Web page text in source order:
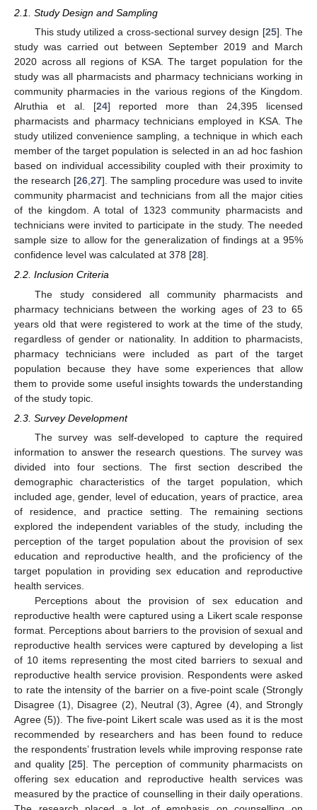
2.1. Study Design and Sampling
This study utilized a cross-sectional survey design [25]. The
study was carried out between September 2019 and March
2020 across all regions of KSA. The target population for the
study was all pharmacists and pharmacy technicians working in
community pharmacies in the various regions of the Kingdom.
Alruthia et al. [24] reported more than 24,395 licensed
pharmacists and pharmacy technicians employed in KSA. The
study utilized convenience sampling, a technique in which each
member of the target population is selected in an ad hoc fashion
based on individual accessibility coupled with their proximity to
the research [26,27]. The sampling procedure was used to invite
community pharmacist and technicians from all the major cities
of the kingdom. A total of 1323 community pharmacists and
technicians were invited to participate in the study. The needed
sample size to allow for the generalization of findings at a 95%
confidence level was calculated at 378 [28].
2.2. Inclusion Criteria
The study considered all community pharmacists and
pharmacy technicians between the working ages of 23 to 65
years old that were registered to work at the time of the study,
regardless of gender or nationality. In addition to pharmacists,
pharmacy technicians were included as part of the target
population because they have some experiences that allow
them to provide some useful insights towards the understanding
of the study topic.
2.3. Survey Development
The survey was self-developed to capture the required
information to answer the research questions. The survey was
divided into four sections. The first section described the
demographic characteristics of the target population, which
included age, gender, level of education, years of practice, area
of residence, and practice setting. The remaining sections
explored the independent variables of the study, including the
perception of the target population about the provision of sex
education and reproductive health, and the proficiency of the
target population in providing sex education and reproductive
health services.
Perceptions about the provision of sex education and
reproductive health were captured using a Likert scale response
format. Perceptions about barriers to the provision of sexual and
reproductive health services were captured by developing a list
of 10 items representing the most cited barriers to sexual and
reproductive health service provision. Respondents were asked
to rate the intensity of the barrier on a five-point scale (Strongly
Disagree (1), Disagree (2), Neutral (3), Agree (4), and Strongly
Agree (5)). The five-point Likert scale was used as it is the most
recommended by researchers and has been found to reduce
the respondents’ frustration levels while improving response rate
and quality [25]. The perception of community pharmacists on
offering sex education and reproductive health services was
measured by the practice of counselling in their daily operations.